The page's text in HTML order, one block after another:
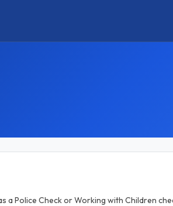
a Police Check or Working with Children